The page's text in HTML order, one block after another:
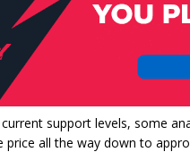
support levels, some
price all the way down to